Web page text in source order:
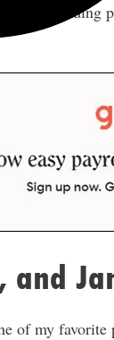
the leading
and
of my favorite